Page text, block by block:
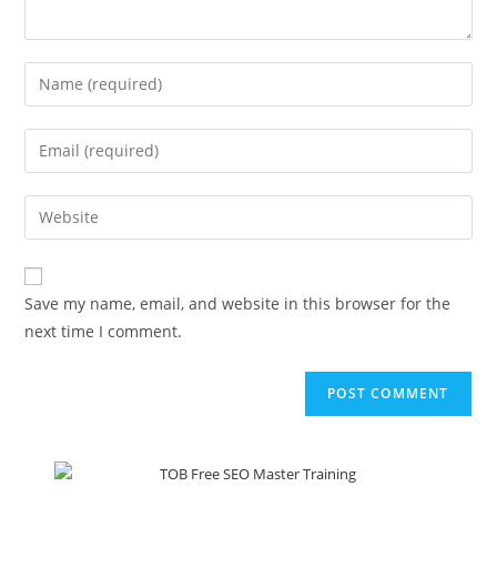
Save my name, email, and website in this browser for the
next time I comment.